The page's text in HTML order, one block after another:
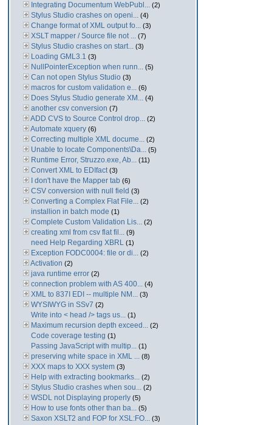
Integrating Documentum WebPubl... (2)
Stylus Studio crashes on openi... (4)
Change format of XML output fo... (3)
XSLT mapper / Source file not ... (7)
Stylus Studio crashes on start... (3)
Loading GML3.1 (3)
NullPointerException when runn... (5)
Can not open Stylus Studio (3)
macros for custom validation e... (6)
Does Stylus Studio generate XM... (4)
another csv conversion (7)
ADD CVS to Source Control drop... (2)
Automate xquery (6)
Correcting multiple XML docume... (2)
Unable to locate Components\Da... (5)
Runtime Error, Struzzo.exe, Ab... (11)
Convert XML to EDIfact (3)
I don't have the Mapper tab (6)
CSV conversion with null field (3)
Converting a Complex Flat File... (2)
installion in batch mode (1)
Complete Custom Validation Lis... (2)
creating xml from csv flat fil... (9)
need Help Regarding XBRL (1)
Exception FODC0004: file or di... (2)
Activation (2)
java runtime error (2)
connection problem with AS 400... (4)
XML to 837I EDI -- multiple NM... (3)
WYSIWYG in SSv7 (2)
Write into < head /> tags us... (1)
Maximum recursion depth exceed... (2)
Code coverage testing (1)
Passing JavaScript with multip... (1)
preserving white space in XML ... (8)
XXX maps to XXX system (3)
Help with extracting bookmarks... (2)
Stylus Studio crashes when sou... (2)
WSDL not Displaying properly (5)
How to use fonts other than ba... (5)
Saxon XSLT2 and FOP for XSL:FO... (3)